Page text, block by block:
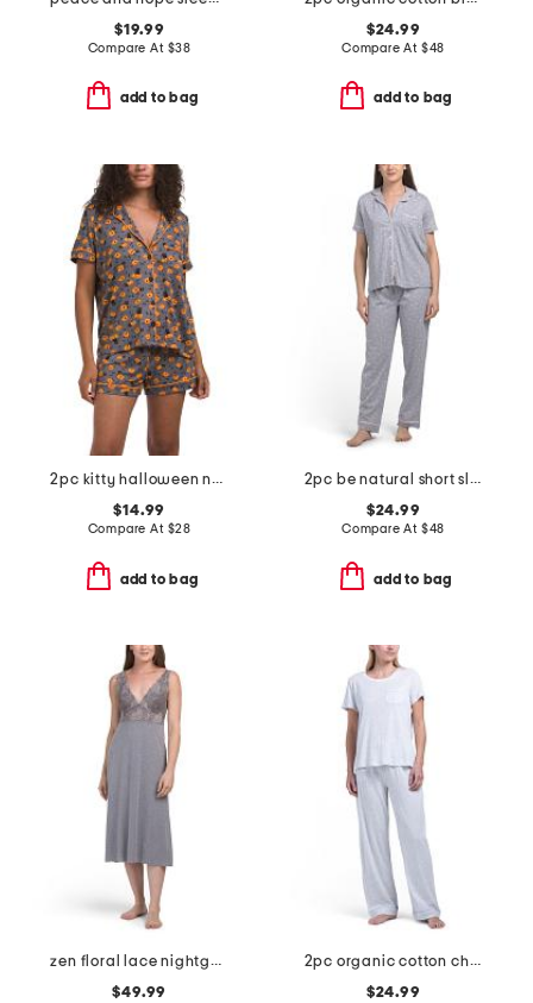
$19.99
Compare At $38
add to bag
$24.99
Compare At $48
add to bag
2pc kitty halloween notch collar top and shorts pajama set
$14.99
Compare At $28
add to bag
2pc be natural short sleeve top and pants pajama set
$24.99
Compare At $48
add to bag
zen floral lace nightgown
$49.99
2pc organic cotton chest pocket pajama set
$24.99